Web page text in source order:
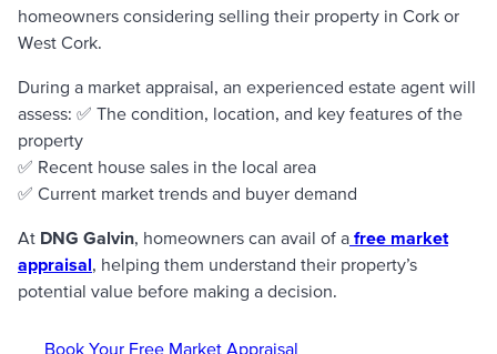
homeowners considering selling their property in Cork or
West Cork.
During a market appraisal, an experienced estate agent will
assess: ✅ The condition, location, and key features of the
property
✅ Recent house sales in the local area
✅ Current market trends and buyer demand
At DNG Galvin, homeowners can avail of a free market
appraisal, helping them understand their property’s
potential value before making a decision.
Book Your Free Market Appraisal